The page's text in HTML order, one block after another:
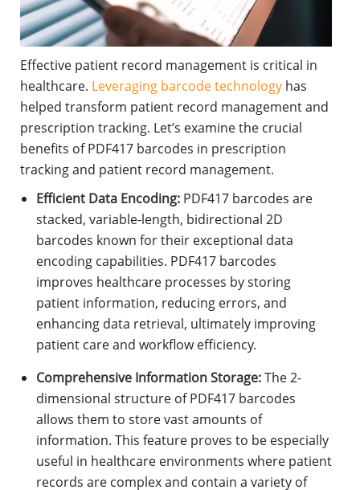
Effective patient record management is critical in
healthcare. Leveraging barcode technology has
helped transform patient record management and
prescription tracking. Let’s examine the crucial
benefits of PDF417 barcodes in prescription
tracking and patient record management.
Efficient Data Encoding: PDF417 barcodes are
stacked, variable-length, bidirectional 2D
barcodes known for their exceptional data
encoding capabilities. PDF417 barcodes
improves healthcare processes by storing
patient information, reducing errors, and
enhancing data retrieval, ultimately improving
patient care and workflow efficiency.
Comprehensive Information Storage:The 2-
dimensional structure of PDF417 barcodes
allows them to store vast amounts of
information. This feature proves to be especially
useful in healthcare environments where patient
records are complex and contain a variety of